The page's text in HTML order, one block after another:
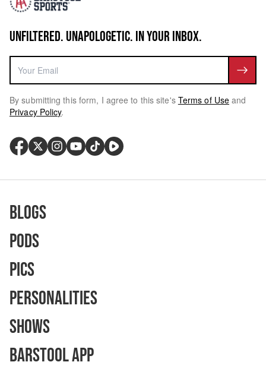
UNFILTERED. UNAPOLOGETIC. IN YOUR INBOX.
By submitting this form, I agree to this site's Terms of Use and
Privacy Policy.
Blogs
Pods
Pics
Personalities
Shows
Barstool App